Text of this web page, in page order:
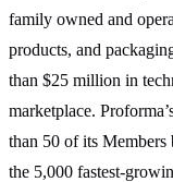
family owned and
products, and
than $25 million in
marketplace.
than 50 of its Members
the 5,000 fastest-